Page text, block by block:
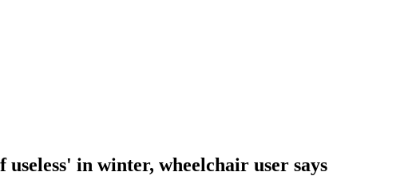
in winter, wheelchair user says